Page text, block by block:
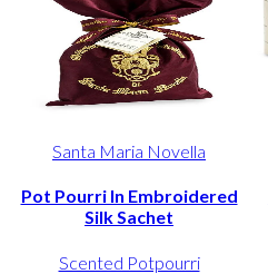
Santa Maria Novella
Pot Pourri In Embroidered
Silk Sachet
Scented Potpourri